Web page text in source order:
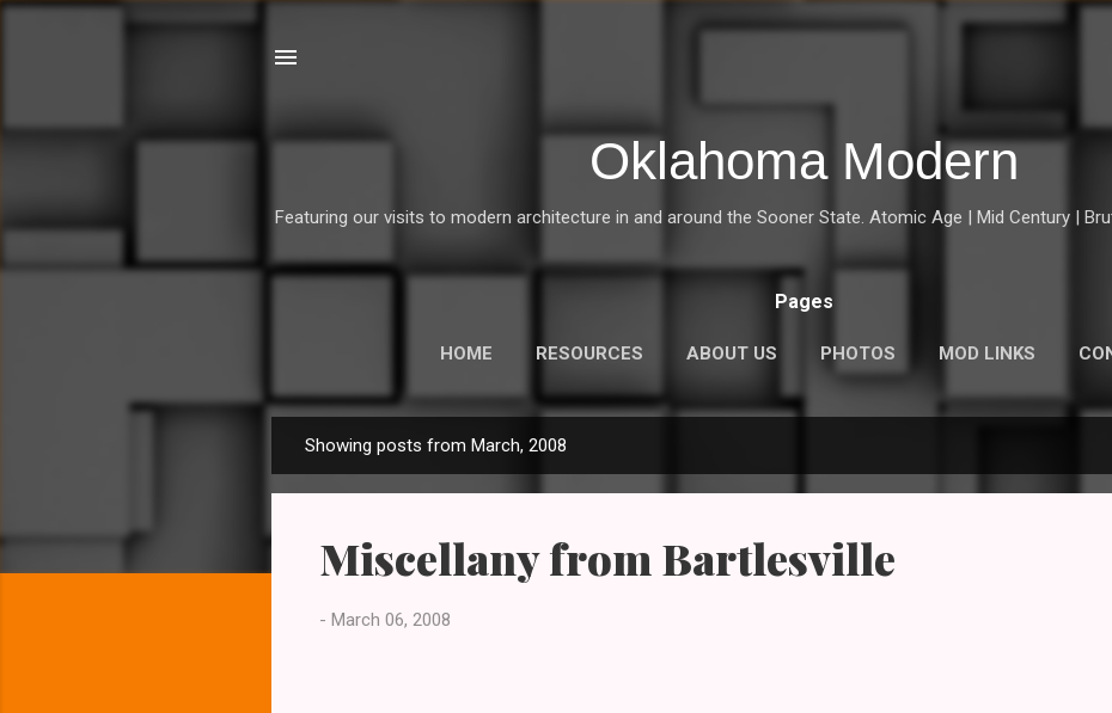
Skip to main content
Oklahoma Modern
Featuring our visits to modern architecture in and around the Sooner State. Atomic Age | Mid Century |
Pages
HOME RESOURCES ABOUT US PHOTOS MOD LINKS
o
Showing posts from March, 2008
Miscellany from Bartlesville
- March 06, 2008